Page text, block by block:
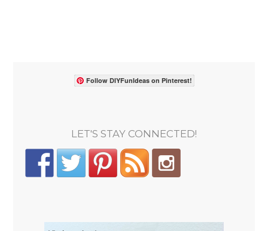
Follow DIYFunIdeas on Pinterest!
LET'S STAY CONNECTED!